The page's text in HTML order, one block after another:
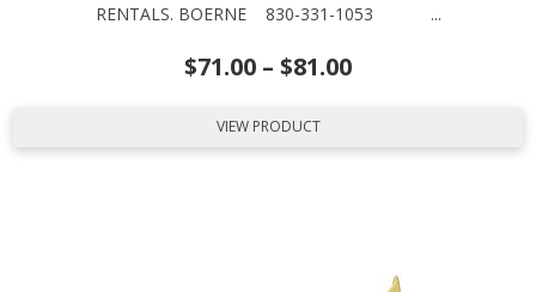
RENTALS. BOERNE 830-331-1053 ...
$71.00 – $81.00
VIEW PRODUCT